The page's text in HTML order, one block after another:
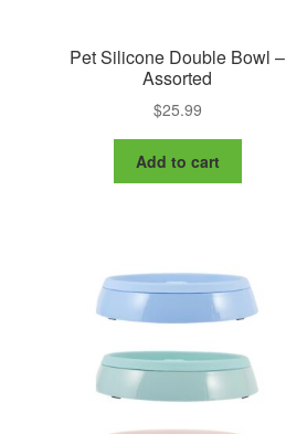
Pet Silicone Double Bowl –
Assorted
$25.99
Add to cart